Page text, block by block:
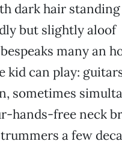
dark hair
but slightly aloof
many an
kid can play:
sometimes
hands-free neck
a few